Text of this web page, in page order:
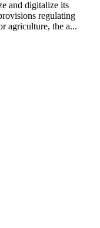
and digitalize its
regulating
agriculture, the a...